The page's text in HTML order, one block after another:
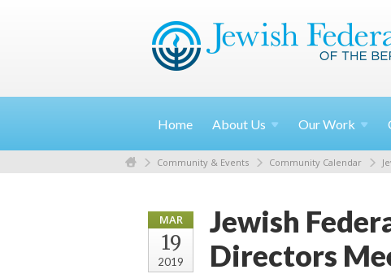
Home About Us OurWork
Community & Events Community Calendar
MAR
19
2019
Jewish
Directors